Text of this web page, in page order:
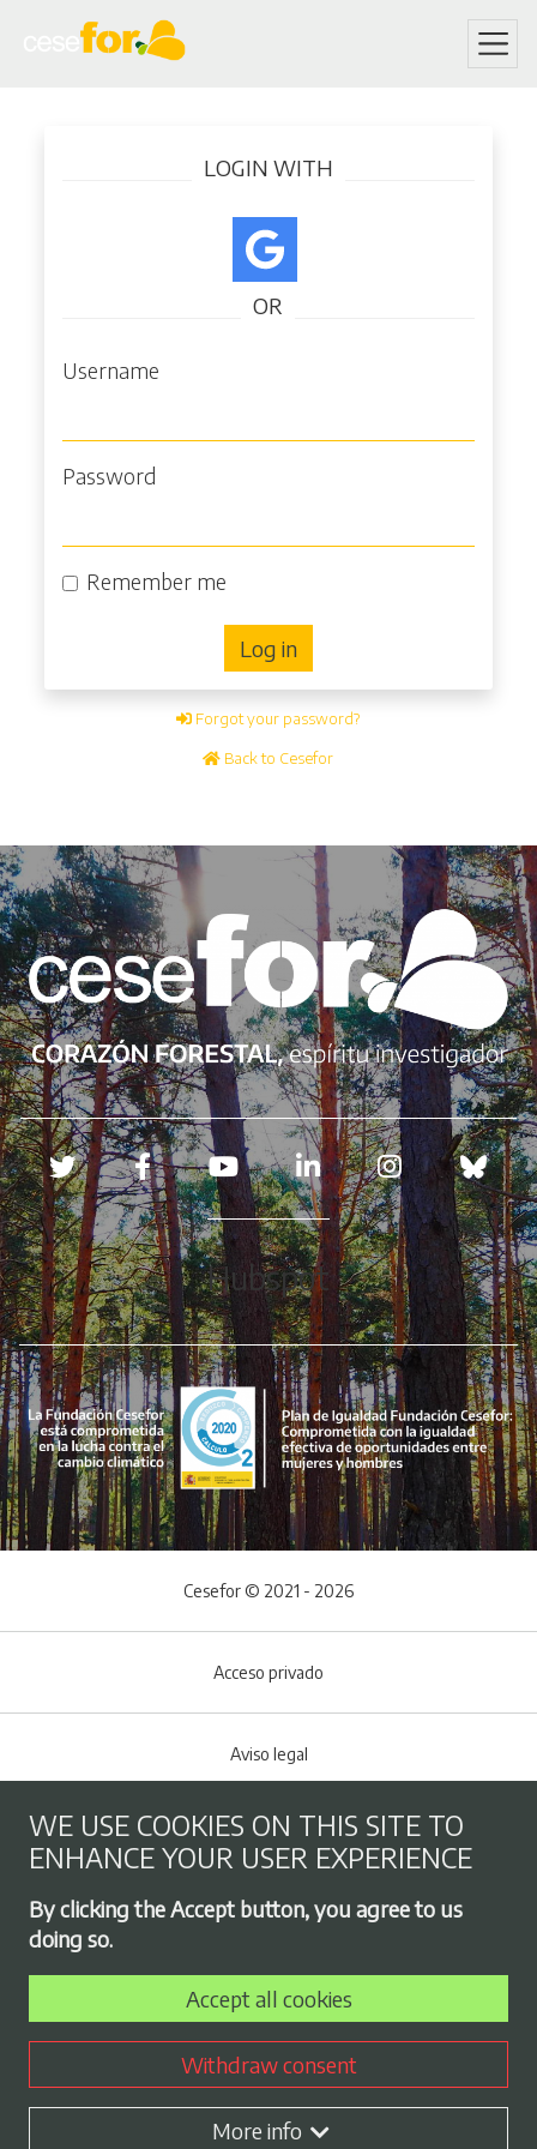
main
LOGIN WITH
OR
Username
Password
Remember me
Log in
Forgot your password?
Back to Cesefor
Redes sociales
Hubspot
Footer menu
Cesefor © 2021 - 2026
Acceso privado
Aviso legal
Cookies policy
Privacy Policy
Employment exchange
Contract profile
WE USE COOKIES ON THIS SITE TO
ENHANCE YOUR USER EXPERIENCE
By clicking the Accept button, you agree to us
doing so.
Accept all cookies
Withdraw consent
More info